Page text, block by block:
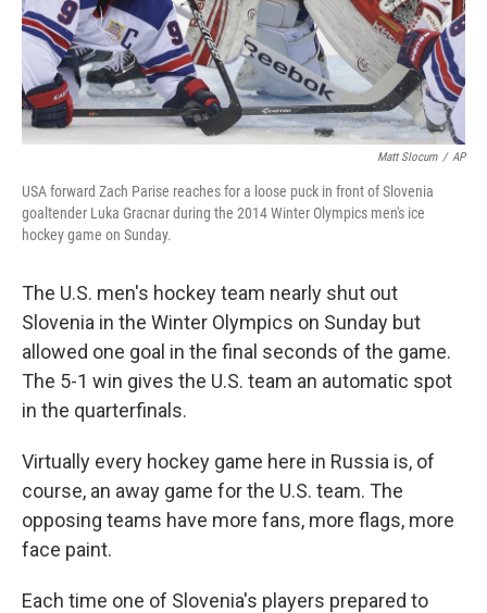
Matt Slocum / AP
USA forward Zach Parise reaches for a loose puck in front of Slovenia
goaltender Luka Gracnar during the 2014 Winter Olympics men's ice
hockey game on Sunday.
The U.S. men's hockey team nearly shut out
Slovenia in the Winter Olympics on Sunday but
allowed one goal in the final seconds of the game.
The 5-1 win gives the U.S. team an automatic spot
in the quarterfinals.
Virtually every hockey game here in Russia is, of
course, an away game for the U.S. team. The
opposing teams have more fans, more flags, more
face paint.
Each time one of Slovenia's players prepared to